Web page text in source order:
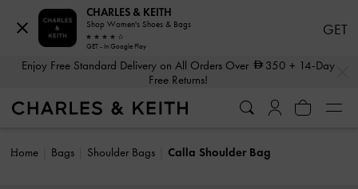
Enjoy Free Standard Delivery on All Orders Over 350 + 14-Day
Free Returns!
Home Bags Shoulder Bags Calla Shoulder Bag
CHARLES & KEITH
Shop Women's Shoes & Bags
GET - In Google Play
GET